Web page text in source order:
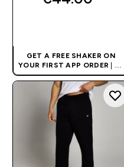
GET A FREE SHAKER ON
YOUR FIRST APP ORDER | UK
AND EUROPE'S NO.1 SPORTS
NUTRITION BRAND